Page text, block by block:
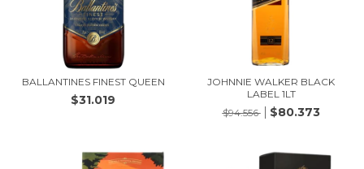
BALLANTINES FINEST QUEEN
$31.019
JOHNNIE WALKER BLACK
LABEL 1LT
$94.556
$80.373